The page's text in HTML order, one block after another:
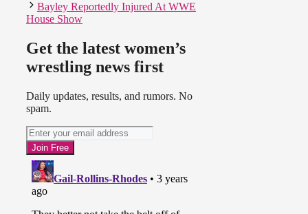
Bayley Reportedly Injured At WWE
House Show
Get the latest women’s
wrestling news first
Daily updates, results, and rumors. No
spam.